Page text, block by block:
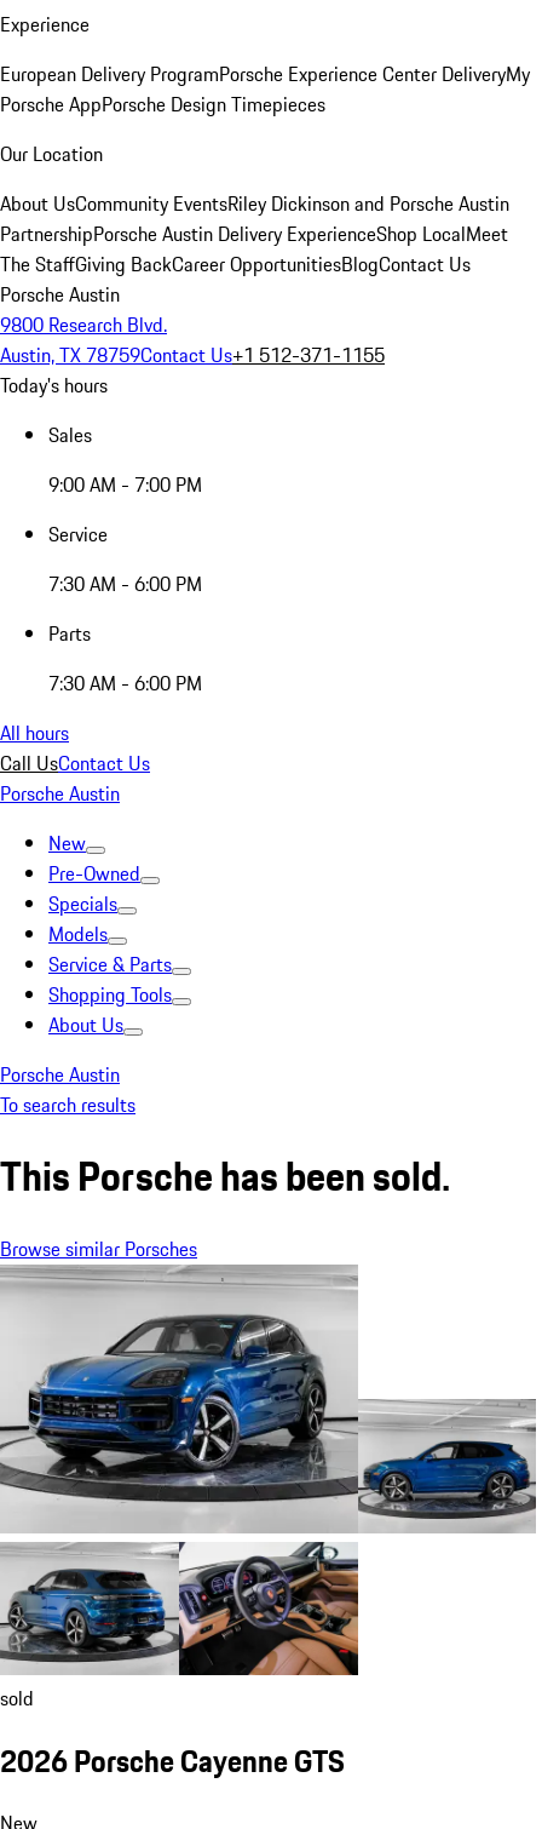
Experience
European Delivery ProgramPorsche Experience Center DeliveryMy
Porsche AppPorsche Design Timepieces
Our Location
About UsCommunity EventsRiley Dickinson and Porsche Austin
PartnershipPorsche Austin Delivery ExperienceShop LocalMeet
The StaffGiving BackCareer OpportunitiesBlogContact Us
Porsche Austin
9800 Research Blvd.
Austin, TX 78759Contact Us+1 512-371-1155
Today's hours
Sales
9:00 AM - 7:00 PM
Service
7:30 AM - 6:00 PM
Parts
7:30 AM - 6:00 PM
All hours
Call UsContact Us
Porsche Austin
New
Pre-Owned
Specials
Models
Service & Parts
Shopping Tools
About Us
Porsche Austin
To search results
This Porsche has been sold.
Browse similar Porsches
sold
2026 Porsche Cayenne GTS